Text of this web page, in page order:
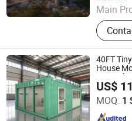
Main
Space
House,
40FT
House
House
Family
US$
MOQ: 1
Tianjin Evermore
Since 2023